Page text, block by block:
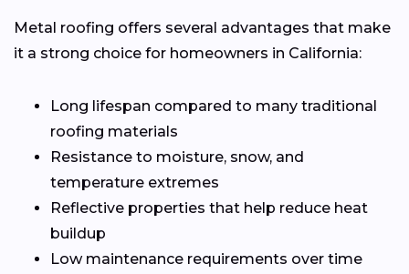
Metal roofing offers several advantages that make
it a strong choice for homeowners in California:
Long lifespan compared to many traditional
roofing materials
Resistance to moisture, snow, and
temperature extremes
Reflective properties that help reduce heat
buildup
Low maintenance requirements over time